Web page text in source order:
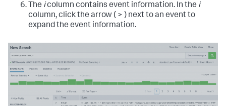
The icolumn contains event information. In the i
column, click the arrow ( > ) next to an event to
expand the event information.